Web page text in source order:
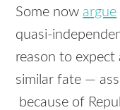
Some now argue
quasi-
reason to expect
similar fate —
because of